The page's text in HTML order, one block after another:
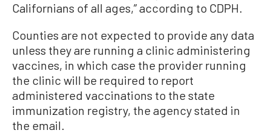
Californians of all ages,” according to CDPH.
Counties are not expected to provide any data
unless they are running a clinic administering
vaccines, in which case the provider running
the clinic will be required to report
administered vaccinations to the state
immunization registry, the agency stated in
the email.